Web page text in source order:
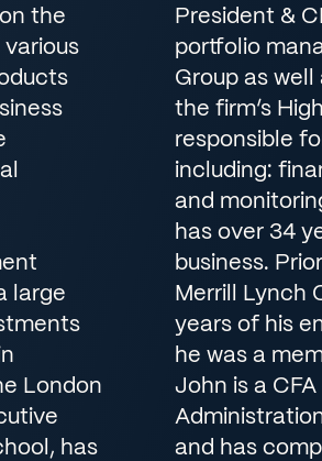
the
large
London
has
President &
portfolio
Group as
the firm’s
responsible
including:
and
has over 34
business.
Merrill Lynch
years of his
he was a
John is a
and has